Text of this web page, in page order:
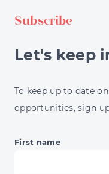
Subscribe
Let's keep
To keep up to date
opportunities, sign
First name